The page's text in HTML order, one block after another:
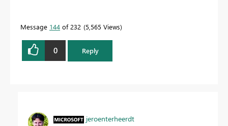
Message 144 of 232 5,565 Views
0 Reply
jeroenterheerdt